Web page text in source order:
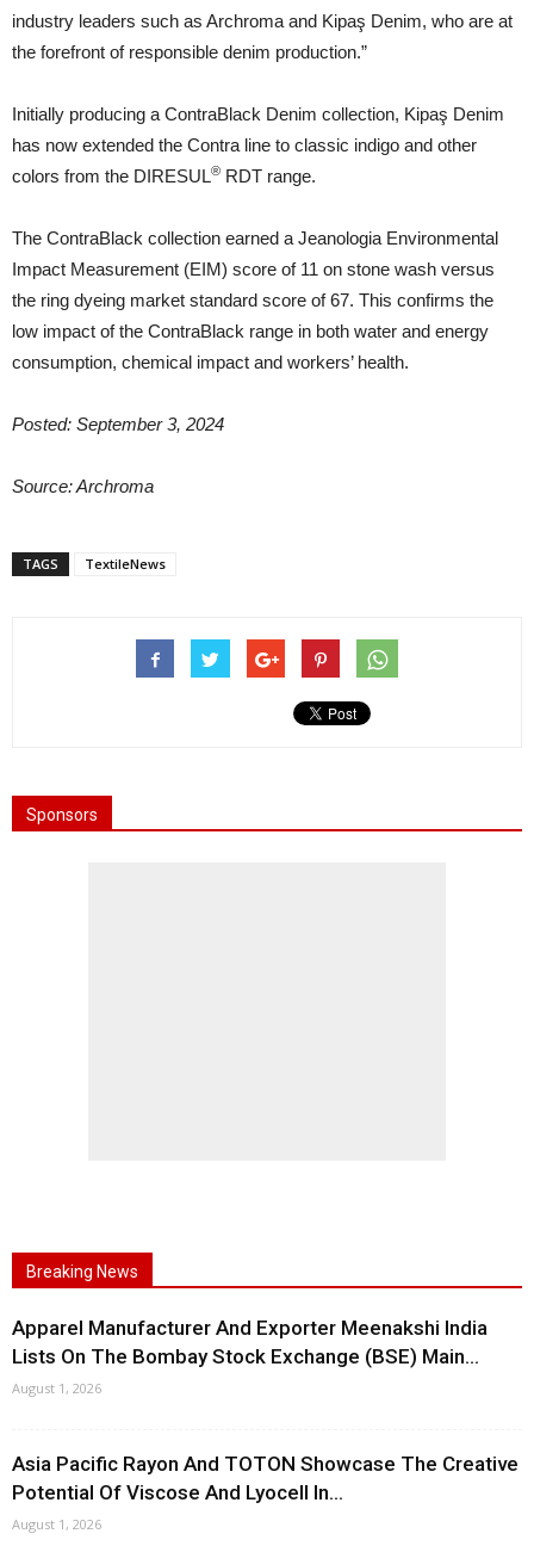
industry leaders such as Archroma and Kipaş Denim, who are at
the forefront of responsible denim production.”
Initially producing a ContraBlack Denim collection, Kipaş Denim
has now extended the Contra line to classic indigo and other
colors from the DIRESUL® RDT range.
The ContraBlack collection earned a Jeanologia Environmental
Impact Measurement (EIM) score of 11 on stone wash versus
the ring dyeing market standard score of 67. This confirms the
low impact of the ContraBlack range in both water and energy
consumption, chemical impact and workers’ health.
Posted: September 3, 2024
Source: Archroma
TAGS TextileNews
Sponsors
Breaking News
Apparel Manufacturer And Exporter Meenakshi India
Lists On The Bombay Stock Exchange (BSE) Main...
August 1, 2026
Asia Pacific Rayon And TOTON Showcase The Creative
Potential Of Viscose And Lyocell In...
August 1, 2026